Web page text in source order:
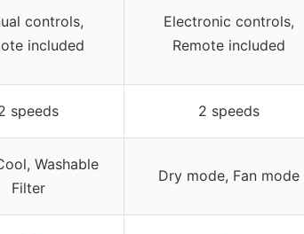
controls,
included
Electronic controls,
Remote included
speeds 2 speeds
Washable
Filter
Dry mode, Fan mode